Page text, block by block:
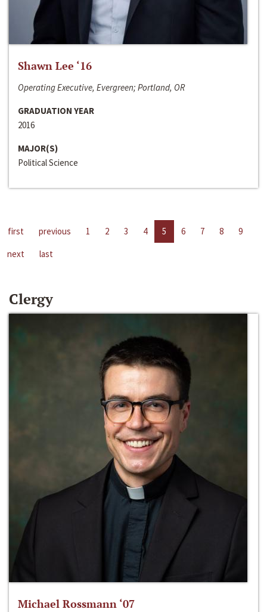
Shawn Lee ‘16
Operating Executive, Evergreen; Portland, OR
GRADUATION YEAR
2016
MAJOR(S)
Political Science
first previous 1 2 3 4 5 6 7 8
9
next
last
Clergy
Michael Rossmann ‘07